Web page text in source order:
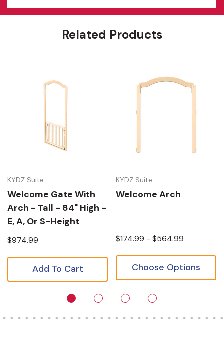
Related Products
KYDZ Suite
Welcome Gate With
Arch - Tall - 84" High -
E, A, Or S-Height
$974.99
Add To Cart
KYDZ Suite
Welcome Arch
$174.99 - $564.99
Choose Options